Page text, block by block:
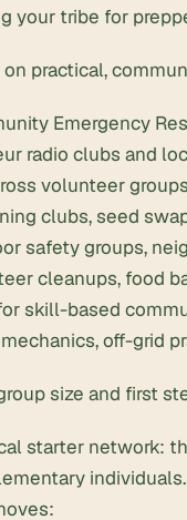
your tribe for
on practical,
Emergency
radio clubs and
volunteer
clubs, seed
safety groups,
cleanups, food
skill-based
mechanics, off-grid
size and first
starter network:
individuals.